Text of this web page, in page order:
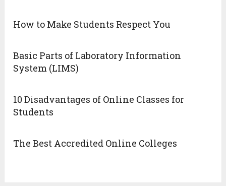
How to Make Students Respect You
Basic Parts of Laboratory Information
System (LIMS)
10 Disadvantages of Online Classes for
Students
The Best Accredited Online Colleges